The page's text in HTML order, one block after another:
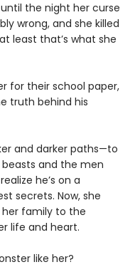
the night her curse
wrong, and she killed
least that’s what she
for their school paper,
truth behind his
and darker paths—to
and the men
he’s on a
secrets. Now, she
family to the
life and heart.
like her?